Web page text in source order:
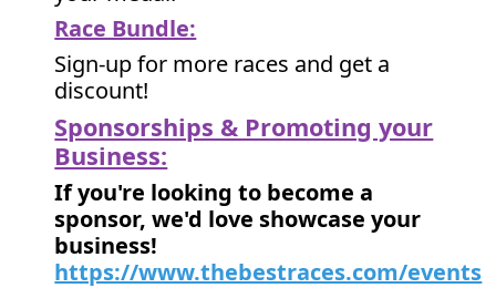
Race Bundle:
Sign-up for more races and get a
discount!
Sponsorships & Promoting your
Business:
If you're looking to become a
sponsor, we'd love showcase your
business!
https://www.thebestraces.com/events